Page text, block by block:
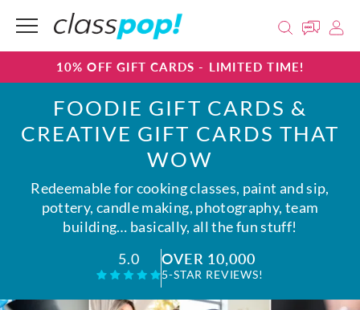
10% OFF GIFT CARDS - LIMITED TIME!
FOODIE GIFT CARDS &
CREATIVE GIFT CARDS THAT
WOW
Redeemable for cooking classes, paint and sip,
pottery, candle making, photography, team
building… basically, all the fun stuff!
5.0
OVER 10,000
5-STAR REVIEWS!